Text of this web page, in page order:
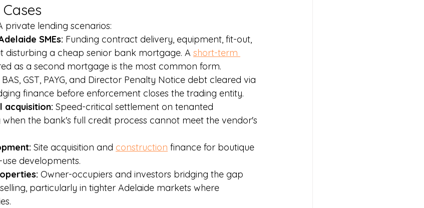
private lending scenarios:
SMEs: Funding contract delivery, equipment, fit-out,
disturbing a cheap senior bank mortgage. A short-term
as a second mortgage is the most common form.
BAS, GST, PAYG, and Director Penalty Notice debt cleared via
finance before enforcement closes the trading entity.
acquisition: Speed-critical settlement on tenanted
the bank's full credit process cannot meet the vendor's
Site acquisition and construction finance for boutique
developments.
Owner-occupiers and investors bridging the gap
particularly in tighter Adelaide markets where